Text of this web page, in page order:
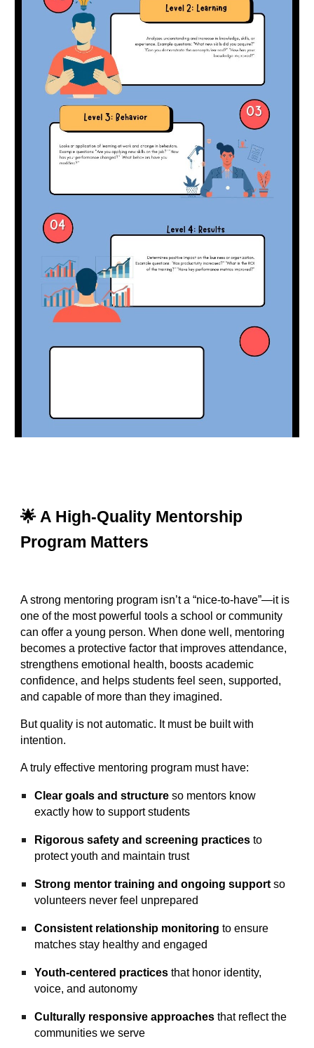
🌟 A High‑Quality Mentorship
Program Matters
A strong mentoring program isn’t a “nice‑to‑have”—it is
one of the most powerful tools a school or community
can offer a young person. When done well, mentoring
becomes a protective factor that improves attendance,
strengthens emotional health, boosts academic
confidence, and helps students feel seen, supported,
and capable of more than they imagined.
But quality is not automatic. It must be built with
intention.
A truly effective mentoring program must have:
Clear goals and structure so mentors know
exactly how to support students
Rigorous safety and screening practices to
protect youth and maintain trust
Strong mentor training and ongoing support so
volunteers never feel unprepared
Consistent relationship monitoring to ensure
matches stay healthy and engaged
Youth‑centered practices that honor identity,
voice, and autonomy
Culturally responsive approaches that reflect the
communities we serve